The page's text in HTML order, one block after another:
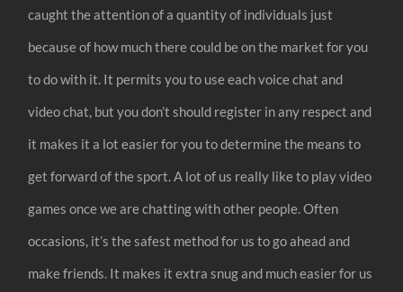
caught the attention of a quantity of individuals just
because of how much there could be on the market for you
to do with it. It permits you to use each voice chat and
video chat, but you don’t should register in any respect and
it makes it a lot easier for you to determine the means to
get forward of the sport. A lot of us really like to play video
games once we are chatting with other people. Often
occasions, it’s the safest method for us to go ahead and
make friends. It makes it extra snug and much easier for us